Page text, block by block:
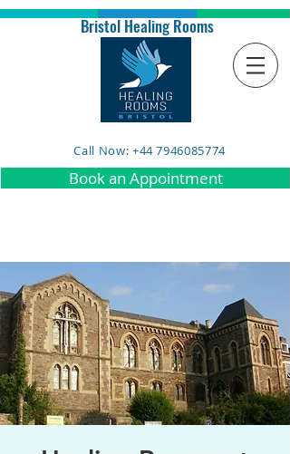
Bristol Healing Rooms
Call Now: +44 7946085774
Book an Appointment